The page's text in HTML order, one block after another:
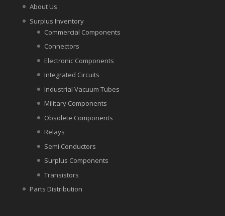
About Us
Surplus Inventory
Commercial Components
Connectors
Electronic Components
Integrated Circuits
Industrial Vacuum Tubes
Military Components
Obsolete Components
Relays
Semi Conductors
Surplus Components
Transistors
Parts Distribution